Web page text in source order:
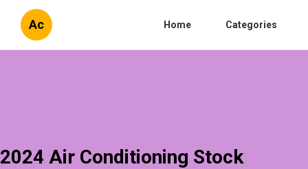
Ac Home Categories
2024 Air Conditioning Stock